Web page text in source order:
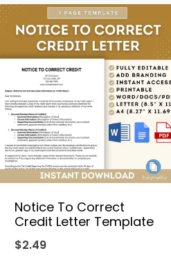
Notice To Correct
Credit Letter Template
$2.49